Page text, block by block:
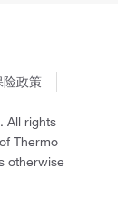
险政策
All rights
Thermo
otherwise